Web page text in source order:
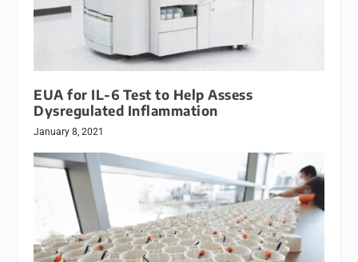
EUA for IL-6 Test to Help Assess
Dysregulated Inflammation
January 8, 2021